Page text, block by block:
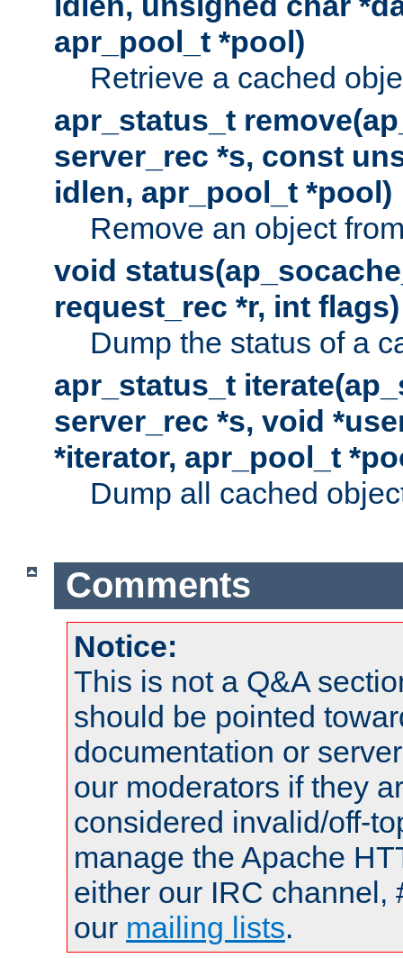
apr_pool_t *pool)
Retrieve a cached
apr_status_t
server_rec *s, const
idlen, apr_pool_t *pool)
Remove an object
void
request_rec *r, int flags)
Dump the status of a
apr_status_t
server_rec *s, void
*iterator, apr_pool_t
Dump all cached
Comments
Notice:
This is not a Q&A
should be pointed
documentation or
our moderators if they
considered invalid/off-
manage the Apache
either our IRC channel,
our mailing lists.